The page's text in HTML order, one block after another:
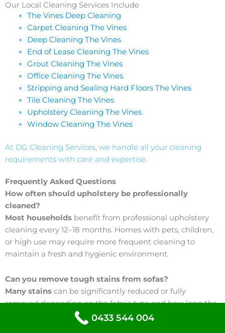
Our Local Cleaning Services Include
The Vines Deep Cleaning
Carpet Cleaning The Vines
Deep Cleaning The Vines
End of Lease Cleaning The Vines
Grout Cleaning The Vines
Office Cleaning The Vines
Stripping and Sealing Hard Floors The Vines
Tile Cleaning The Vines
Upholstery Cleaning The Vines
Window Cleaning The Vines
At DG Cleaning Services, we handle all your cleaning
requirements with care and expertise.
Frequently Asked Questions
How often should upholstery be professionally
cleaned?
Most households benefit from professional upholstery
cleaning every 12–18 months. Homes with pets, children,
or high use may require more frequent cleaning to
maintain a fresh and hygienic environment.
Can you remove tough stains from sofas?
Many stains can be significantly reduced or fully
removed depending on the fabric type and how long the
stain has been present. We use targeted treatments
designed to break down common spills such as food,
0433 544 004